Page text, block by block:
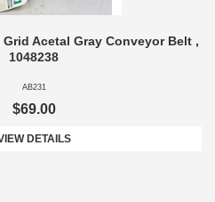
Acetal Gray Conveyor Belt ,
1048238
AB231
$69.00
DETAILS